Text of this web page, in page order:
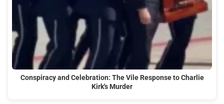
Conspiracy and Celebration: The Vile Response to Charlie
Kirk's Murder